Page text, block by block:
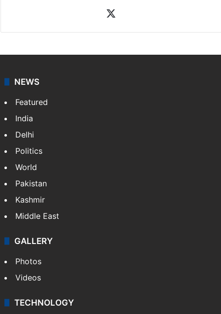
NEWS
Featured
India
Delhi
Politics
World
Pakistan
Kashmir
Middle East
GALLERY
Photos
Videos
TECHNOLOGY